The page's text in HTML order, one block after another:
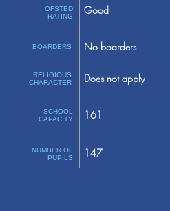
OFSTED
RATING
BOARDERS
RELIGIOUS
CHARACTER
SCHOOL
CAPACITY
NUMBER OF
PUPILS
Good
No boarders
Does not apply
161
147